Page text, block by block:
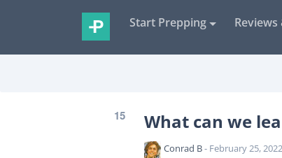
Start Prepping Reviews
15 What can we
Conrad B- February 25, 2022